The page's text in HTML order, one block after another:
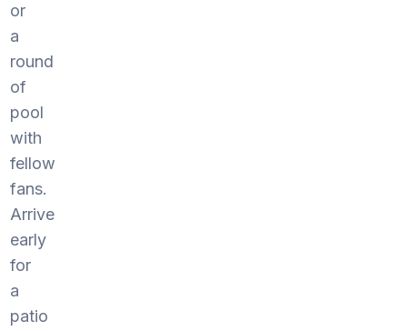
or
a
round
of
pool
with
fellow
fans.
Arrive
early
for
a
patio